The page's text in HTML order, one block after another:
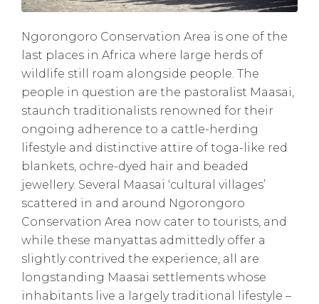
Ngorongoro Conservation Area is one of the
last places in Africa where large herds of
wildlife still roam alongside people. The
people in question are the pastoralist Maasai,
staunch traditionalists renowned for their
ongoing adherence to a cattle-herding
lifestyle and distinctive attire of toga-like red
blankets, ochre-dyed hair and beaded
jewellery. Several Maasai ‘cultural villages’
scattered in and around Ngorongoro
Conservation Area now cater to tourists, and
while these manyattas admittedly offer a
slightly contrived the experience, all are
longstanding Maasai settlements whose
inhabitants live a largely traditional lifestyle –